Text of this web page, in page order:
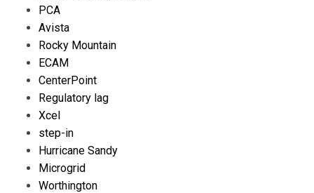
PCA
Avista
Rocky Mountain
ECAM
CenterPoint
Regulatory lag
Xcel
step-in
Hurricane Sandy
Microgrid
Worthington